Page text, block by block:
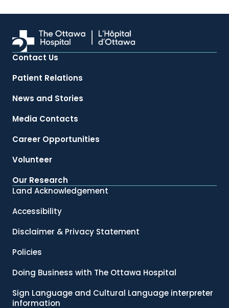
Contact Us
Patient Relations
News and Stories
Media Contacts
Career Opportunities
Volunteer
Our Research
Land Acknowledgement
Accessibility
Disclaimer & Privacy Statement
Policies
Doing Business with The Ottawa Hospital
Sign Language and Cultural Language interpreter
information